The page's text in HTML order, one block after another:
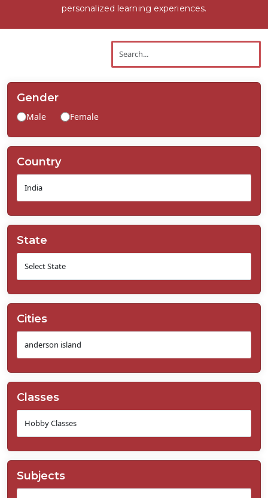
personalized learning experiences.
Gender
Male Female
Country
State
Cities
Classes
Subjects